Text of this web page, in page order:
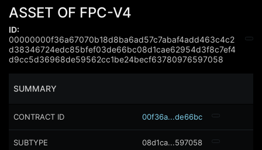
ASSET OF FPC-V4
ID:
00000000f36a67070b18d8ba6ad57c7abaf4add463c4c2
d38346724edc85bfef03de66bc08d1cae62954d3f8c7ef4
d9cc5d36968de59562cc1be24becf63780976597058
SUMMARY
CONTRACT ID 00f36a...de66bc
SUBTYPE 08d1ca...597058